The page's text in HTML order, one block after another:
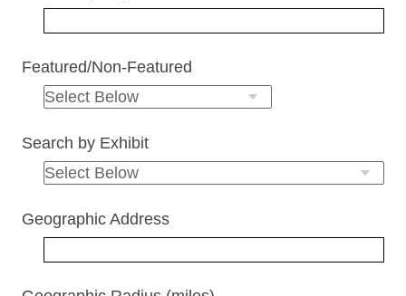
Featured/Non-Featured
Search by Exhibit
Geographic Address